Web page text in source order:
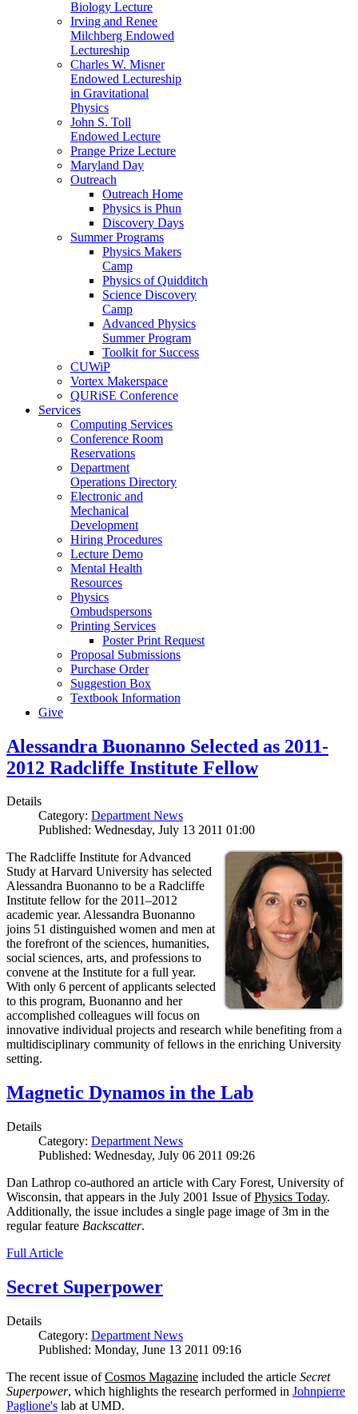
Biology Lecture
Irving and Renee
Milchberg Endowed
Lectureship
Charles W. Misner
Endowed Lectureship
in Gravitational
Physics
John S. Toll
Endowed Lecture
Prange Prize Lecture
Maryland Day
Outreach
Outreach Home
Physics is Phun
Discovery Days
Summer Programs
Physics Makers
Camp
Physics of Quidditch
Science Discovery
Camp
Advanced Physics
Summer Program
Toolkit for Success
CUWiP
Vortex Makerspace
QURiSE Conference
Services
Computing Services
Conference Room
Reservations
Department
Operations Directory
Electronic and
Mechanical
Development
Hiring Procedures
Lecture Demo
Mental Health
Resources
Physics
Ombudspersons
Printing Services
Poster Print Request
Proposal Submissions
Purchase Order
Suggestion Box
Textbook Information
Give
Alessandra Buonanno Selected as 2011-
2012 Radcliffe Institute Fellow
Details
Category: Department News
Published: Wednesday, July 13 2011 01:00
The Radcliffe Institute for Advanced
Study at Harvard University has selected
Alessandra Buonanno to be a Radcliffe
Institute fellow for the 2011–2012
academic year. Alessandra Buonanno
joins 51 distinguished women and men at
the forefront of the sciences, humanities,
social sciences, arts, and professions to
convene at the Institute for a full year.
With only 6 percent of applicants selected
to this program, Buonanno and her
accomplished colleagues will focus on
innovative individual projects and research while benefiting from a
multidisciplinary community of fellows in the enriching University
setting.
Magnetic Dynamos in the Lab
Details
Category: Department News
Published: Wednesday, July 06 2011 09:26
Dan Lathrop co-authored an article with Cary Forest, University of
Wisconsin, that appears in the July 2001 Issue ofPhysics Today.
Additionally, the issue includes a single page image of 3m in the
regular feature Backscatter.
Full Article
Secret Superpower
Details
Category: Department News
Published: Monday, June 13 2011 09:16
The recent issue ofCosmos Magazine included the article Secret
Superpower, which highlights the research performed in Johnpierre
Paglione's lab at UMD.